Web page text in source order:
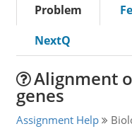
Problem
NextQ
Alignment
genes
Assignment Help